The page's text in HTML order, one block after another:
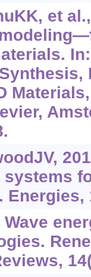
et
In:
Wave